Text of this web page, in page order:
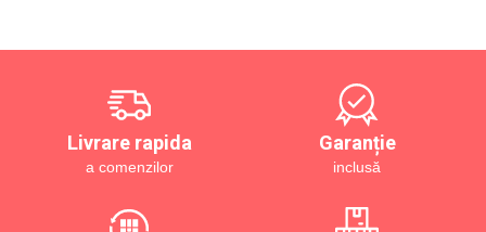
Livrare rapida
a comenzilor
Garanție
inclusă